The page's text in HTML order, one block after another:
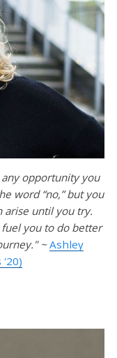
opportunity you
word “no,” but you
arise until you try.
you to do better
~Ashley
'20)